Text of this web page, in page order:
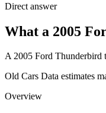
Direct answer
What a 2005
A2005 Ford Thunderbird
Old Cars Data estimates
Overview